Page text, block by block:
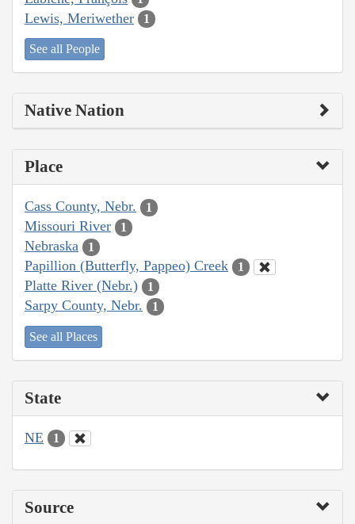
Lewis, Meriwether 1
See all People
Native Nation
Place
Cass County, Nebr. 1
Missouri River 1
Nebraska 1
Papillion (Butterfly, Pappeo) Creek 1
Platte River (Nebr.) 1
Sarpy County, Nebr. 1
See all Places
State
NE 1
Source